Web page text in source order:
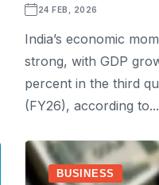
24 FEB, 2026
India’s economic
strong, with GDP
percent in the third
(FY26), according to...
BUSINESS